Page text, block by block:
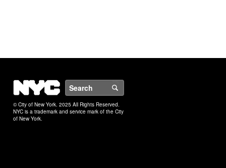
NYC
© City of New York. 2025 All Rights Reserved.
NYC is a trademark and service mark of the City
of New York.